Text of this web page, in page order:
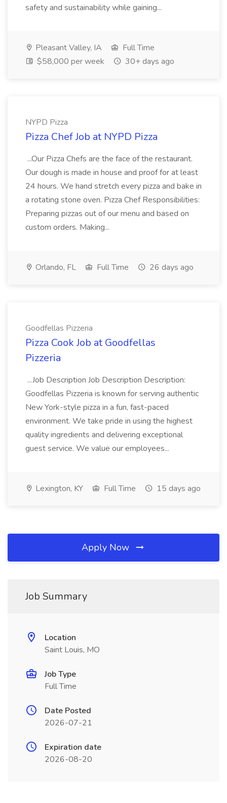
safety and sustainability while gaining...
Pleasant Valley, IA
Full Time
$58,000 per week
30+ days ago
NYPD Pizza
Pizza Chef Job at NYPD Pizza
...Our Pizza Chefs are the face of the restaurant.
Our dough is made in house and proof for at least
24 hours. We hand stretch every pizza and bake in
a rotating stone oven. Pizza Chef Responsibilities:
Preparing pizzas out of our menu and based on
custom orders. Making...
Orlando, FL Full Time 26 days ago
Goodfellas Pizzeria
Pizza Cook Job at Goodfellas
Pizzeria
...Job Description Job Description Description:
Goodfellas Pizzeria is known for serving authentic
New York-style pizza in a fun, fast-paced
environment. We take pride in using the highest
quality ingredients and delivering exceptional
guest service. We value our employees...
Lexington, KY Full Time 15 days ago
Apply Now
Job Summary
Location
Saint Louis, MO
Job Type
Full Time
Date Posted
2026-07-21
Expiration date
2026-08-20